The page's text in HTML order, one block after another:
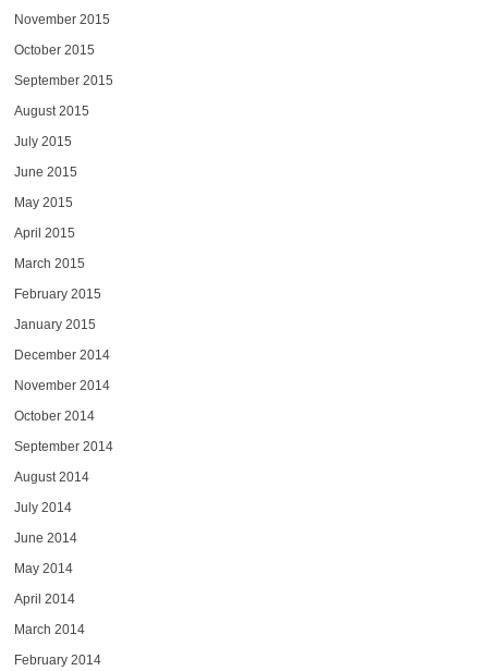
November 2015
October 2015
September 2015
August 2015
July 2015
June 2015
May 2015
April 2015
March 2015
February 2015
January 2015
December 2014
November 2014
October 2014
September 2014
August 2014
July 2014
June 2014
May 2014
April 2014
March 2014
February 2014